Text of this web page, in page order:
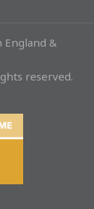
England &
reserved.